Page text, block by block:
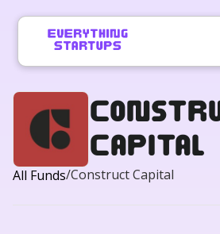
Capital
All Funds/​Construct Capital